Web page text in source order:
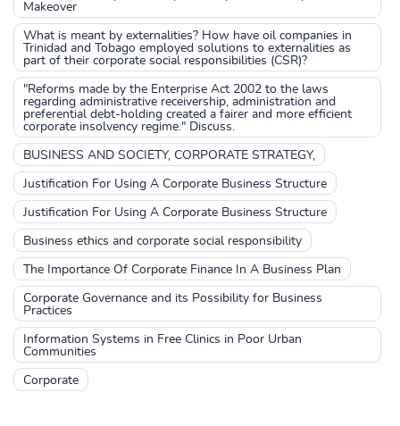
Makeover
What is meant by externalities? How have oil companies in
Trinidad and Tobago employed solutions to externalities as
part of their corporate social responsibilities (CSR)?
"Reforms made by the Enterprise Act 2002 to the laws
regarding administrative receivership, administration and
preferential debt-holding created a fairer and more efficient
corporate insolvency regime." Discuss.
BUSINESS AND SOCIETY, CORPORATE STRATEGY,
Justification For Using A Corporate Business Structure
Justification For Using A Corporate Business Structure
Business ethics and corporate social responsibility
The Importance Of Corporate Finance In A Business Plan
Corporate Governance and its Possibility for Business
Practices
Information Systems in Free Clinics in Poor Urban
Communities
Corporate